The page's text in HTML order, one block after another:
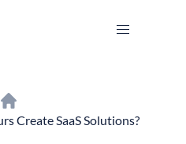
Create SaaS Solutions?